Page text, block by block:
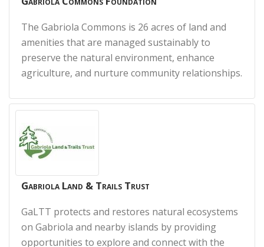
The Gabriola Commons is 26 acres of land and
amenities that are managed sustainably to
preserve the natural environment, enhance
agriculture, and nurture community relationships.
Gabriola Land & Trails Trust
GaLTT protects and restores natural ecosystems
on Gabriola and nearby islands by providing
opportunities to explore and connect with the